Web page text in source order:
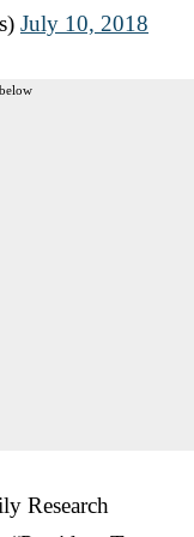
July 10, 2018
Research